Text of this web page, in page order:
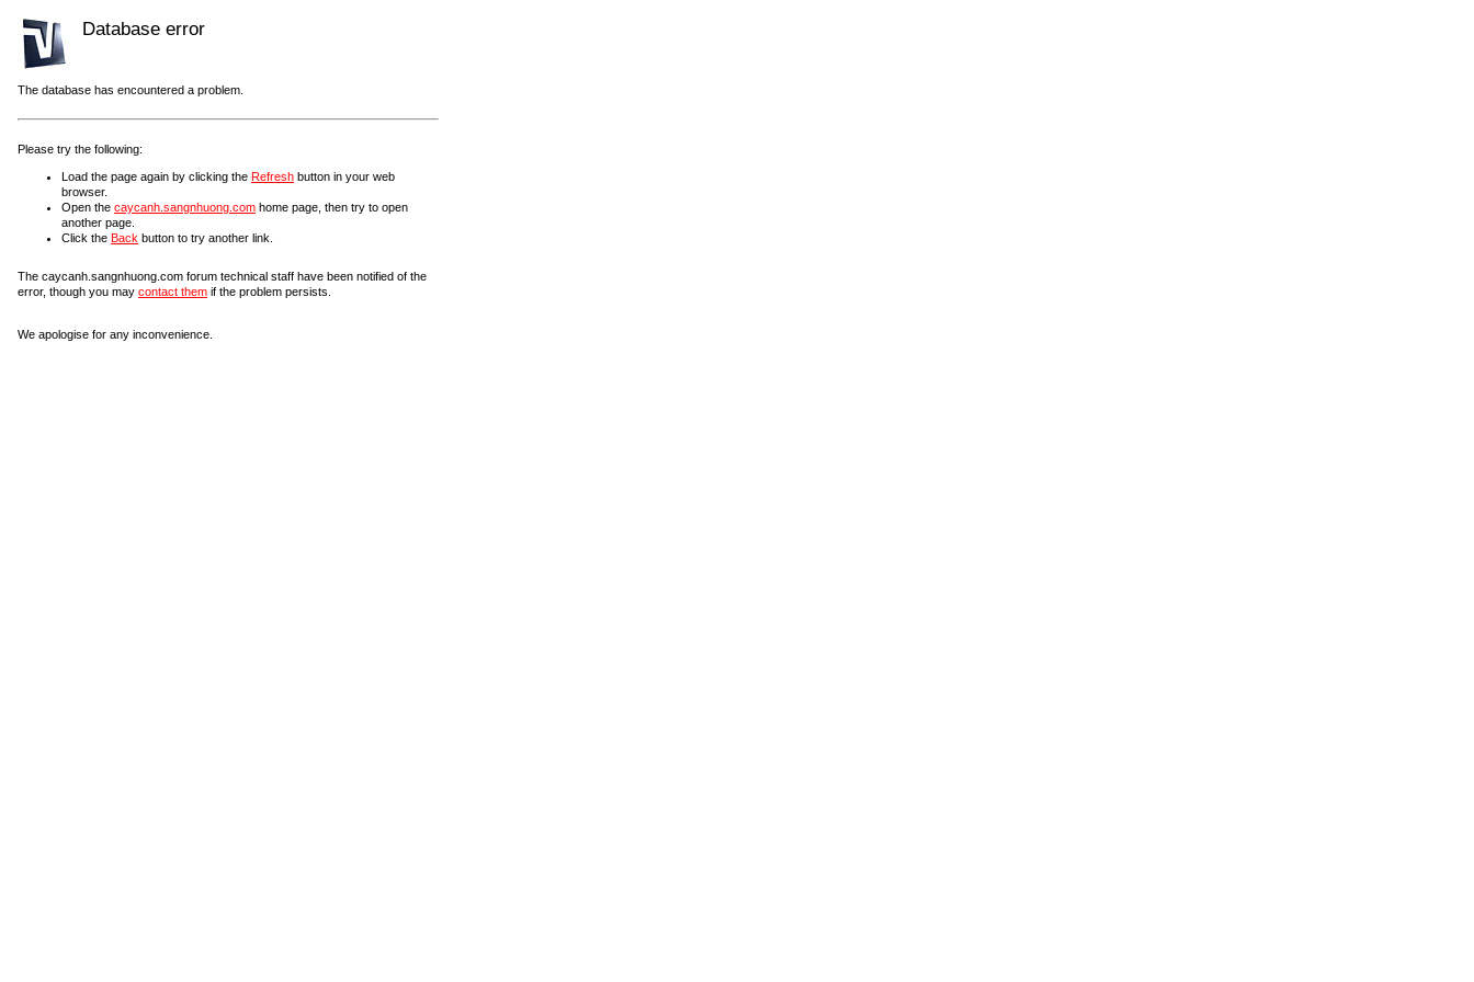
Database error
The database has encountered a problem.
Please try the following:
Load the page again by clicking the Refresh button in your web
browser.
Open the caycanh.sangnhuong.com home page, then try to open
another page.
Click the Back button to try another link.
The caycanh.sangnhuong.com forum technical staff have been notified of the
error, though you may contact them if the problem persists.
We apologise for any inconvenience.